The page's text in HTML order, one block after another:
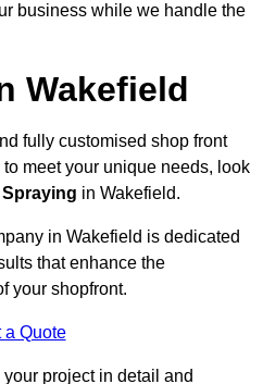
business while we handle the
Wakefield
fully customised shop front
meet your unique needs, look
in Wakefield.
in Wakefield is dedicated
that enhance the
your shopfront.
a Quote
project in detail and